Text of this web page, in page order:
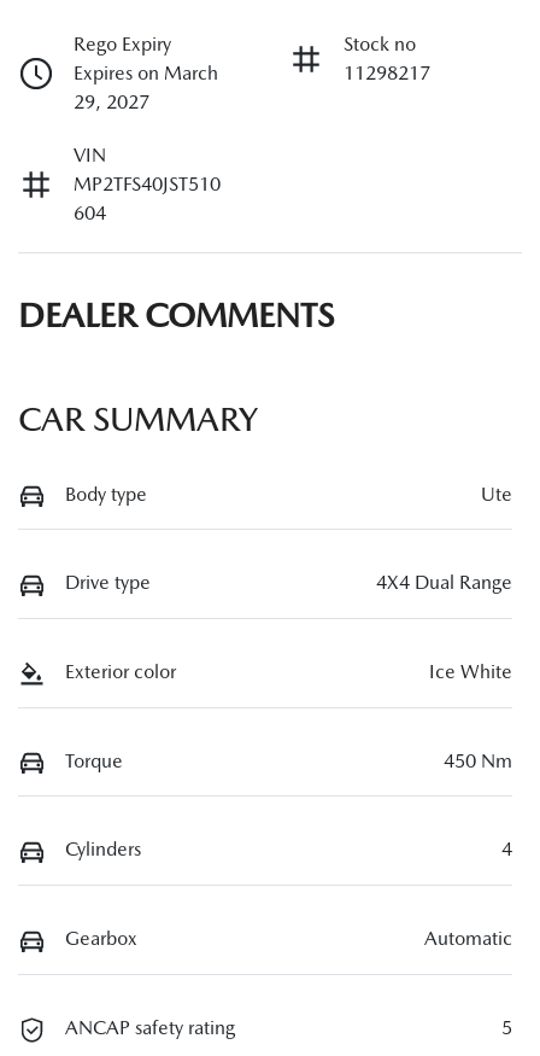
Rego Expiry
Expires on March
29, 2027
Stock no
11298217
VIN
MP2TFS40JST510
604
DEALER COMMENTS
CAR SUMMARY
Body type Ute
Drive type 4X4 Dual Range
Exterior color Ice White
Torque 450 Nm
Cylinders 4
Gearbox Automatic
ANCAP safety rating 5